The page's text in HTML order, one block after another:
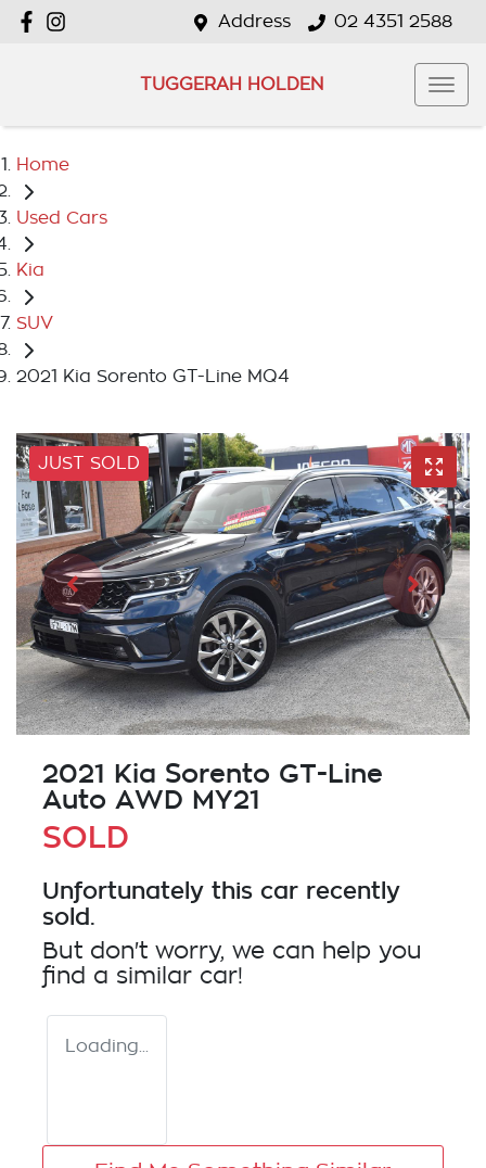
Address 02 4351 2588
TUGGERAH HOLDEN
Home
Used Cars
Kia
SUV
2021 Kia Sorento GT-Line MQ4
JUST SOLD
2021 Kia Sorento GT-Line
Auto AWD MY21
SOLD
Unfortunately this car recently
sold.
But don't worry, we can help you
find a similar car!
Loading...